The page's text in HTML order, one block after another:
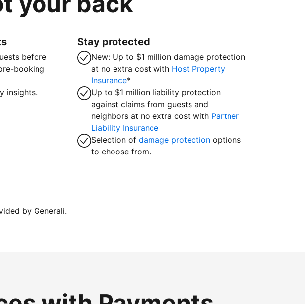
before
booking
insights.
Stay protected
New: Up to $1 million damage protection
at no extra cost with Host Property
Insurance*
Up to $1 million liability protection
against claims from guests and
neighbors at no extra cost with Partner
Liability Insurance
Selection ofdamage protection options
to choose from.
by Generali.